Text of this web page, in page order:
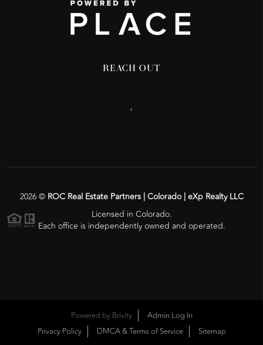
REACH OUT
,
2026© ROC Real Estate Partners | Colorado | eXp Realty LLC
Licensed in Colorado.
Each office is independently owned and operated.
Powered by Brivity
Admin Log In
Privacy Policy
DMCA & Terms of Service Sitemap